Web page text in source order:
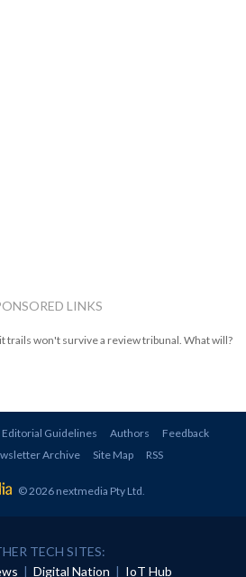
LINKS
trails won't survive a review tribunal. What will?
Editorial Guidelines Authors
Feedback
Archive Site Map RSS
© 2026 nextmedia Pty Ltd.
TECH SITES:
| Digital Nation | IoT Hub